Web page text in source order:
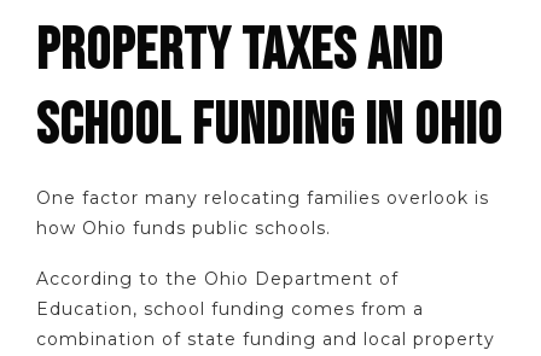
PROPERTY TAXES AND
SCHOOL FUNDING IN OHIO
One factor many relocating families overlook is
how Ohio funds public schools.
According to the Ohio Department of
Education, school funding comes from a
combination of state funding and local property